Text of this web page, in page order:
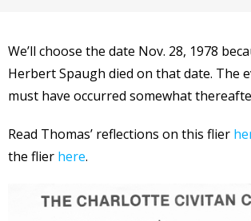
We’ll choose the date Nov. 28, 1978
Herbert Spaugh died on that date. The
must have occurred somewhat
Read Thomas’ reflections on this flier
the flier here.